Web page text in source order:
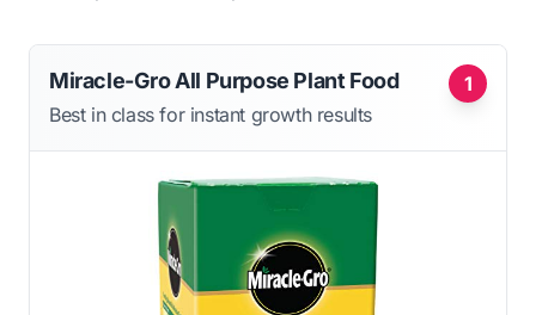
1
Miracle-Gro All Purpose Plant Food
Best in class for instant growth results